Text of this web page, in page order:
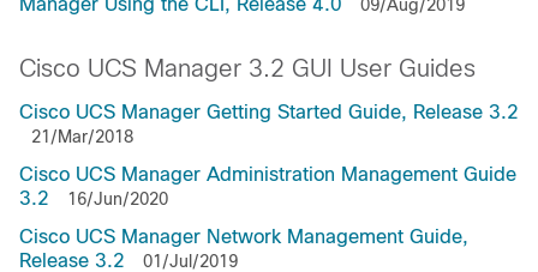
Manager Using the CLI, Release 4.0
09/Aug/2019
Cisco UCS Manager 3.2 GUI User Guides
Cisco UCS Manager Getting Started Guide, Release 3.2
21/Mar/2018
Cisco UCS Manager Administration Management Guide
3.2
16/Jun/2020
Cisco UCS Manager Network Management Guide,
Release 3.2
01/Jul/2019